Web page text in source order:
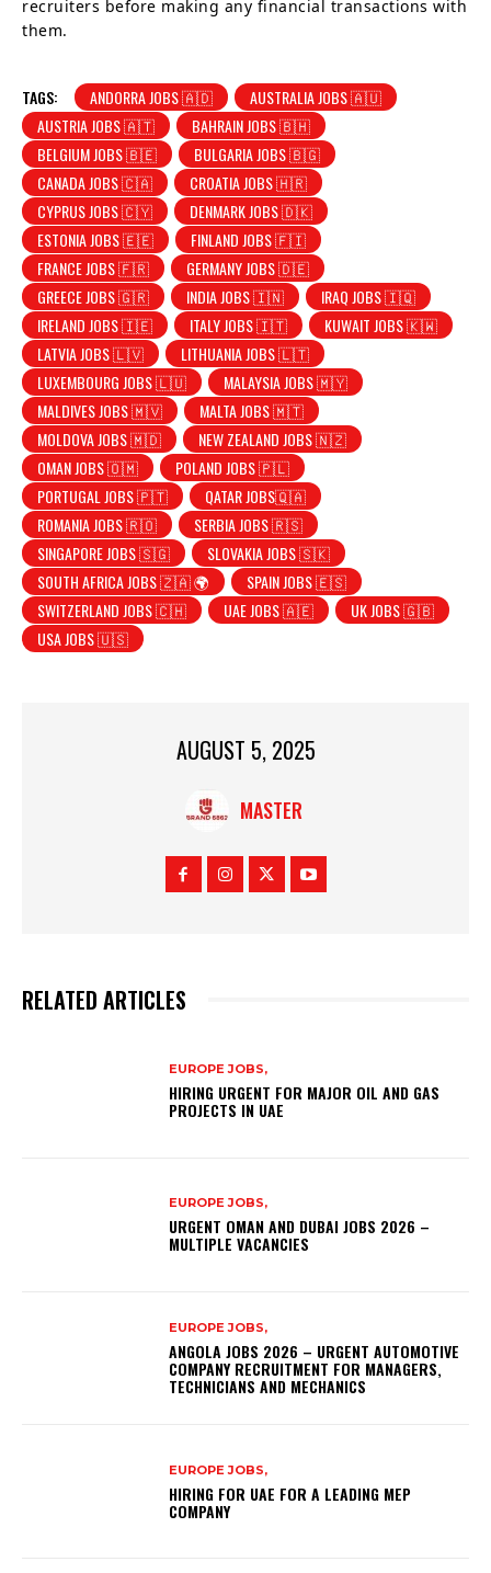
recruiters before making any financial transactions with
them.
TAGS: ANDORRA JOBS 🇦🇩
AUSTRALIA JOBS 🇦🇺
AUSTRIA JOBS 🇦🇹
BAHRAIN JOBS 🇧🇭
BELGIUM JOBS 🇧🇪
BULGARIA JOBS 🇧🇬
CANADA JOBS 🇨🇦
CROATIA JOBS 🇭🇷
CYPRUS JOBS 🇨🇾
DENMARK JOBS 🇩🇰
ESTONIA JOBS 🇪🇪
FINLAND JOBS 🇫🇮
FRANCE JOBS 🇫🇷
GERMANY JOBS 🇩🇪
GREECE JOBS 🇬🇷
INDIA JOBS 🇮🇳
IRAQ JOBS 🇮🇶
IRELAND JOBS 🇮🇪
ITALY JOBS 🇮🇹
KUWAIT JOBS 🇰🇼
LATVIA JOBS 🇱🇻
LITHUANIA JOBS 🇱🇹
LUXEMBOURG JOBS 🇱🇺
MALAYSIA JOBS 🇲🇾
MALDIVES JOBS 🇲🇻
MALTA JOBS 🇲🇹
MOLDOVA JOBS 🇲🇩
NEW ZEALAND JOBS 🇳🇿
OMAN JOBS 🇴🇲
POLAND JOBS 🇵🇱
PORTUGAL JOBS 🇵🇹
QATAR JOBS🇶🇦
ROMANIA JOBS 🇷🇴
SERBIA JOBS 🇷🇸
SINGAPORE JOBS 🇸🇬
SLOVAKIA JOBS 🇸🇰
SOUTH AFRICA JOBS 🇿🇦 🌍
SPAIN JOBS 🇪🇸
SWITZERLAND JOBS 🇨🇭
UAE JOBS 🇦🇪
UK JOBS 🇬🇧
USA JOBS 🇺🇸
AUGUST 5, 2025
MASTER
RELATED ARTICLES
EUROPE JOBS,
HIRING URGENT FOR MAJOR OIL AND GAS
PROJECTS IN UAE
EUROPE JOBS,
URGENT OMAN AND DUBAI JOBS 2026 –
MULTIPLE VACANCIES
EUROPE JOBS,
ANGOLA JOBS 2026 – URGENT AUTOMOTIVE
COMPANY RECRUITMENT FOR MANAGERS,
TECHNICIANS AND MECHANICS
EUROPE JOBS,
HIRING FOR UAE FOR A LEADING MEP
COMPANY